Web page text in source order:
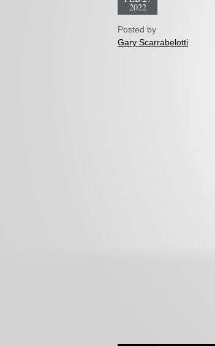
2022
Posted by
Gary Scarrabelotti